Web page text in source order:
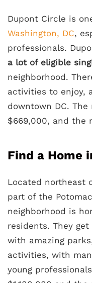
Dupont Circle is
Washington, DC,
professionals.
a lot of eligible
neighborhood.
activities to enjoy,
downtown DC.
$669,000, and the
Find a Home
Located northeast
part of the
neighborhood is
residents. They
with amazing
activities, with
young